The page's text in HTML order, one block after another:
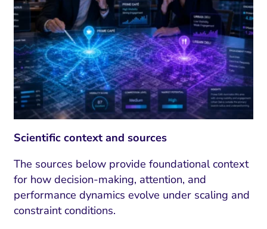
Scientific context and sources
The sources below provide foundational context
for how decision-making, attention, and
performance dynamics evolve under scaling and
constraint conditions.